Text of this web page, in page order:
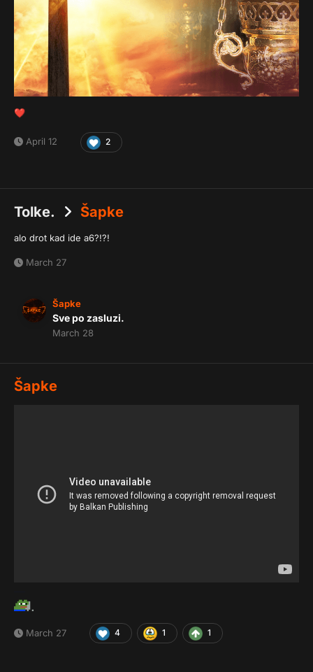
❤️
April 12 2
Tolke. Šapke
alo drot kad ide a6?!?!
March 27
Šapke
Sve po zasluzi.
March 28
Šapke
March 27 4 1 1